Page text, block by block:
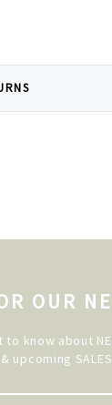
OUR
know about
& upcoming